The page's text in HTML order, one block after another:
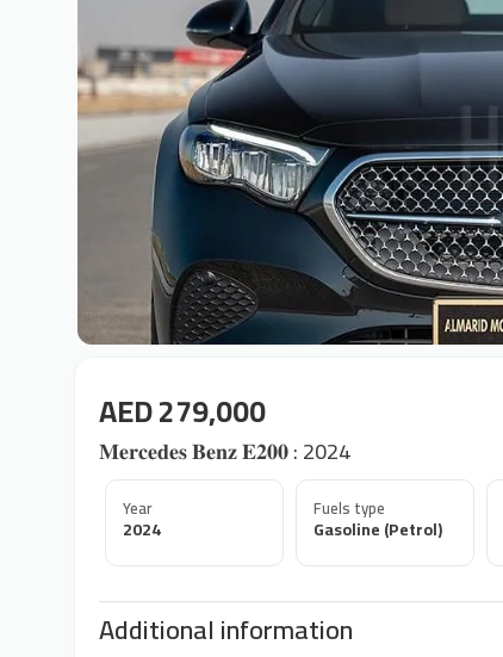
AED 279,000
𝐌𝐞𝐫𝐜𝐞𝐝𝐞𝐬 𝐁𝐞𝐧𝐳 𝐄𝟐𝟎𝟎 : 2024
Year
2024
Fuels type
Gasoline (Petrol)
Additional information